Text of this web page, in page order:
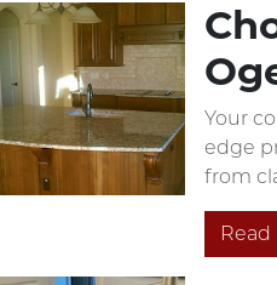
Your
edge
from
Read